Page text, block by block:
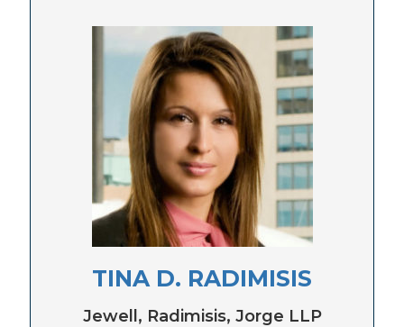
TINA D. RADIMISIS
Jewell, Radimisis, Jorge LLP